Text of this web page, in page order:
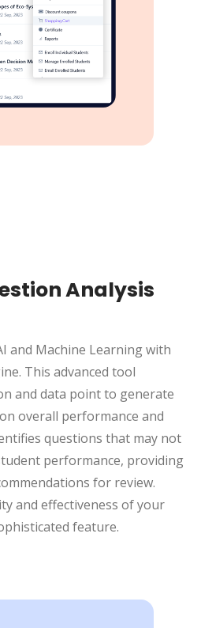
Analysis
and Machine Learning with
This advanced tool
and data point to generate
overall performance and
questions that may not
performance, providing
for review.
and effectiveness of your
feature.